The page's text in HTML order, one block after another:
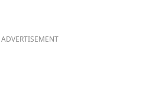
ADVERTISEMENT